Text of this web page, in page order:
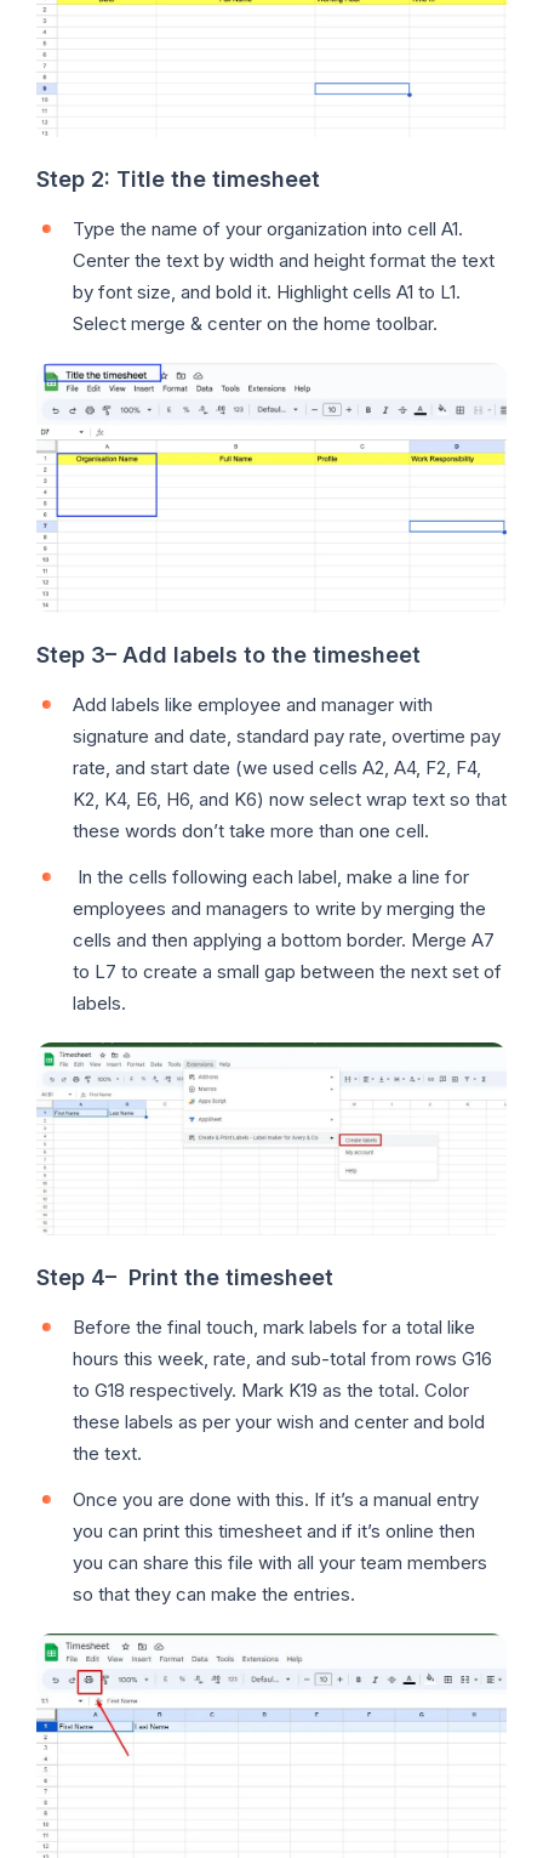
Step 2: Title the timesheet
Type the name of your organization into cell A1.
Center the text by width and height format the text
by font size, and bold it. Highlight cells A1 to L1.
Select merge & center on the home toolbar.
Step 3– Add labels to the timesheet
Add labels like employee and manager with
signature and date, standard pay rate, overtime pay
rate, and start date (we used cells A2, A4, F2, F4,
K2, K4, E6, H6, and K6) now select wrap text so that
these words don’t take more than one cell.
In the cells following each label, make a line for
employees and managers to write by merging the
cells and then applying a bottom border. Merge A7
to L7 to create a small gap between the next set of
labels.
Step 4– Print the timesheet
Before the final touch, mark labels for a total like
hours this week, rate, and sub-total from rows G16
to G18 respectively. Mark K19 as the total. Color
these labels as per your wish and center and bold
the text.
Once you are done with this. If it’s a manual entry
you can print this timesheet and if it’s online then
you can share this file with all your team members
so that they can make the entries.